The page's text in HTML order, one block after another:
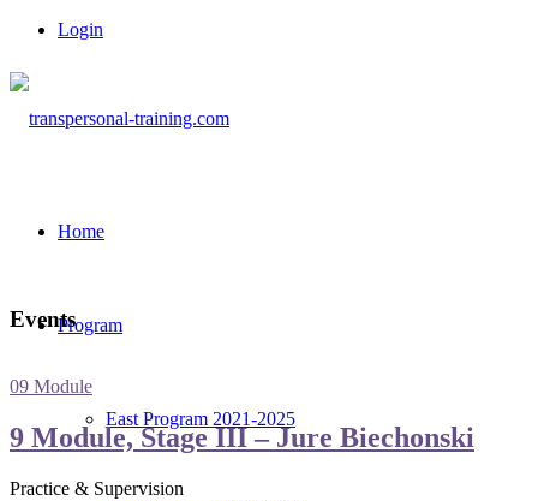
Login
Home
Program
East Program 2021-2025
Events
09 Module
9 Module, Stage III – Jure Biechonski
Practice & Supervision